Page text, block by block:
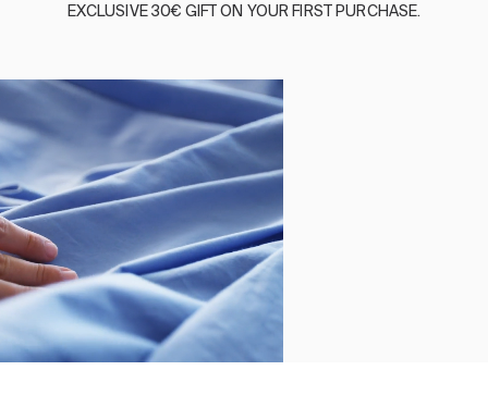
Select size
ABOUT US
©2026 COPYRIGHT © 2013-PRESENT MAGENTO, INC. ALL
RIGHTS RESERVED.
TERMS AND CONDITIONS PRIVACY POLICY
FOLLOW US
EXCLUSIVE30€ GIFT ON YOUR FIRST PURCHASE.